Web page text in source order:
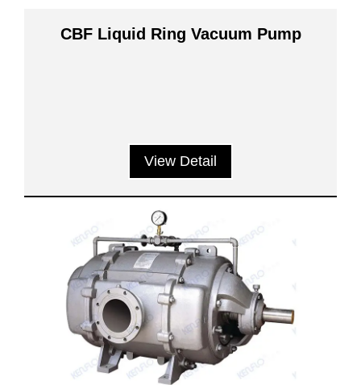
CBF Liquid Ring Vacuum Pump
View Detail